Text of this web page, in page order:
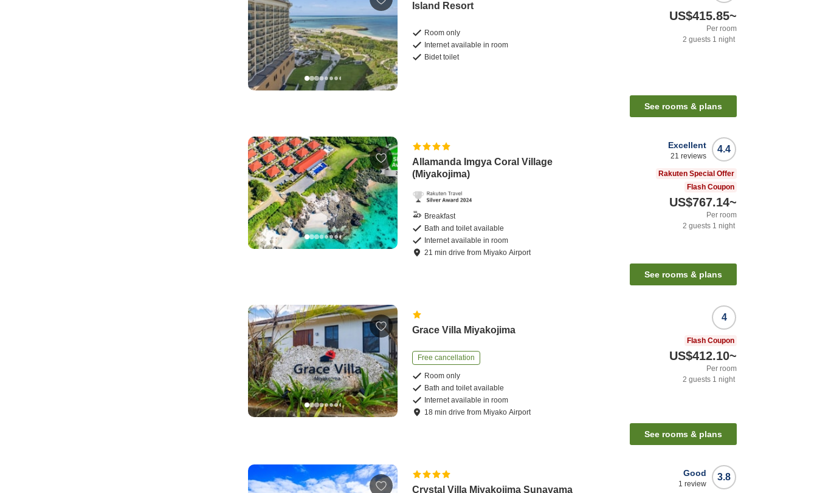
Island Resort
Room only
Internet available in room
Bidet toilet
US$415.85~
Per room
2 guests 1 night
See rooms & plans
Allamanda Imgya Coral Village
(Miyakojima)
Breakfast
Bath and toilet available
Internet available in room
21 mindrive from Miyako Airport
4.4
Excellent
21 reviews
Rakuten Special Offer
Flash Coupon
US$767.14~
Per room
2 guests 1 night
See rooms & plans
Grace Villa Miyakojima
Free cancellation
Room only
Bath and toilet available
Internet available in room
18 mindrive from Miyako Airport
4
Flash Coupon
US$412.10~
Per room
2 guests 1 night
See rooms & plans
Crystal Villa Miyakojima Sunayama
3.8
Good
1 review